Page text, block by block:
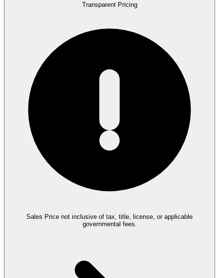
Transparent Pricing
Sales Price not inclusive of tax, title, license, or applicable
governmental fees.